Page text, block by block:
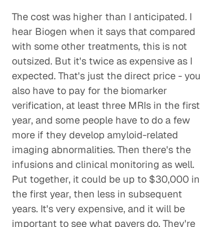
The cost was higher than I anticipated. I
hear Biogen when it says that compared
with some other treatments, this is not
outsized. But it's twice as expensive as I
expected. That's just the direct price - you
also have to pay for the biomarker
verification, at least three MRIs in the first
year, and some people have to do a few
more if they develop amyloid-related
imaging abnormalities. Then there's the
infusions and clinical monitoring as well.
Put together, it could be up to $30,000 in
the first year, then less in subsequent
years. It's very expensive, and it will be
important to see what payers do. They're